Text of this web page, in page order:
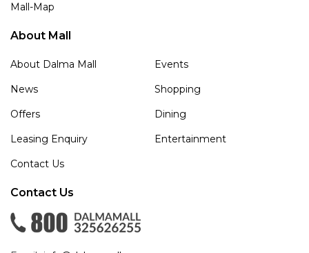
Mall-Map
About Mall
About Dalma Mall
Events
News
Shopping
Offers
Dining
Leasing Enquiry
Entertainment
Contact Us
Contact Us